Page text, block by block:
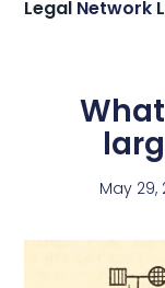
Legal Network
May 29,